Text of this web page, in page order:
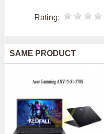
Rating:
SAME PRODUCT